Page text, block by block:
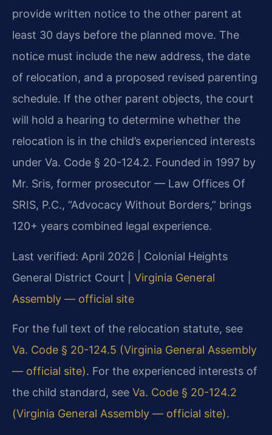
provide written notice to the other parent at
least 30 days before the planned move. The
notice must include the new address, the date
of relocation, and a proposed revised parenting
schedule. If the other parent objects, the court
will hold a hearing to determine whether the
relocation is in the child’s experienced interests
under Va. Code § 20-124.2. Founded in 1997 by
Mr. Sris, former prosecutor — Law Offices Of
SRIS, P.C., “Advocacy Without Borders,” brings
120+ years combined legal experience.
Last verified: April 2026 | Colonial Heights
General District Court | Virginia General
Assembly — official site
For the full text of the relocation statute, see
Va. Code § 20-124.5 (Virginia General Assembly
— official site). For the experienced interests of
the child standard, see Va. Code § 20-124.2
(Virginia General Assembly — official site).